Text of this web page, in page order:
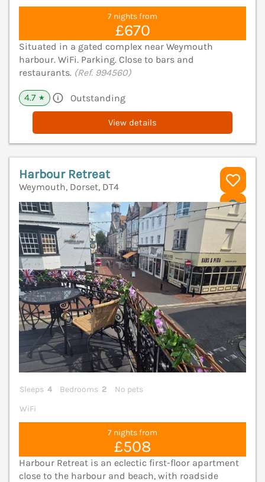
7 nights from
£670
Situated in a gated complex near Weymouth
harbour. WiFi. Parking. Close to bars and
restaurants. (Ref. 994560)
4.7 ★ Outstanding
View details
Harbour Retreat
Weymouth, Dorset, DT4
Sleeps 4 Bedrooms 2
No pets
WiFi
7 nights from
£508
Harbour Retreat is an eclectic first-floor apartment
close to the harbour and beach, with roadside